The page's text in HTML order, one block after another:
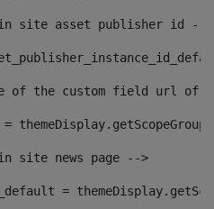
site asset publisher id --
of the custom field url of
site news page -->
=